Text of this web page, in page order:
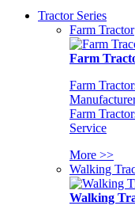
Tractor Series
Farm Tractor
Farm
Farm
Farm
Service
More >>
Walking
Walking